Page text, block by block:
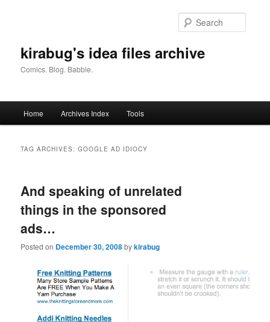
kirabug's idea files archive
Comics. Blog. Babble.
Home Archives Index Tools
TAG ARCHIVES:GOOGLE AD IDIOCY
And speaking of unrelated
things in the sponsored
ads…
Posted on December 30, 2008bykirabug